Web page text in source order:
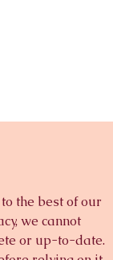
the best of our
we cannot
or up-to-date.